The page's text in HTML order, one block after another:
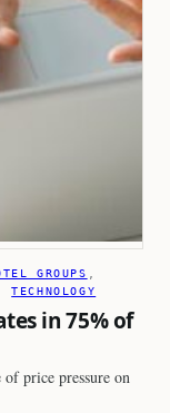
GROUPS
, TECHNOLOGY
in 75% of
price pressure on